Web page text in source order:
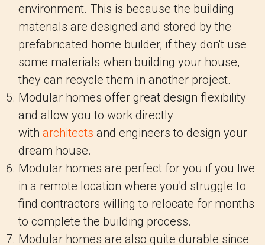
environment. This is because the building
materials are designed and stored by the
prefabricated home builder; if they don't use
some materials when building your house,
they can recycle them in another project.
Modular homes offer great design flexibility
and allow you to work directly
with architects and engineers to design your
dream house.
Modular homes are perfect for you if you live
in a remote location where you'd struggle to
find contractors willing to relocate for months
to complete the building process.
Modular homes are also quite durable since